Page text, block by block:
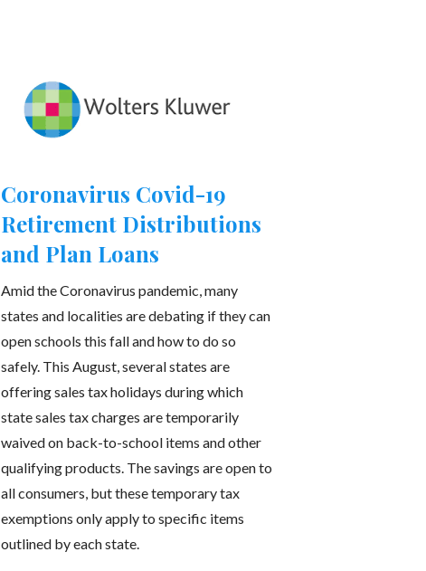
Coronavirus Covid-19
Retirement Distributions
and Plan Loans
Amid the Coronavirus pandemic, many
states and localities are debating if they can
open schools this fall and how to do so
safely. This August, several states are
offering sales tax holidays during which
state sales tax charges are temporarily
waived on back-to-school items and other
qualifying products. The savings are open to
all consumers, but these temporary tax
exemptions only apply to specific items
outlined by each state.